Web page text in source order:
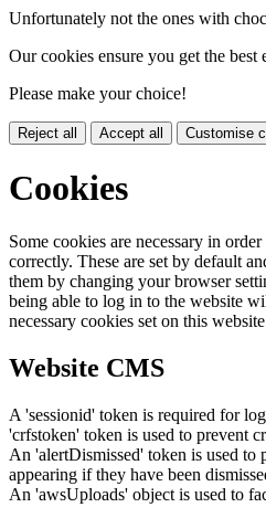
Unfortunately not the ones with
Our cookies ensure you get the best
Please make your choice!
Reject all Accept all Customise
Cookies
Some cookies are necessary in
correctly. These are set by default
them by changing your browser
being able to log in to the website
necessary cookies set on this
Website CMS
A 'sessionid' token is required for
'crfstoken' token is used to prevent
An 'alertDismissed' token is used to
appearing if they have been
An 'awsUploads' object is used to